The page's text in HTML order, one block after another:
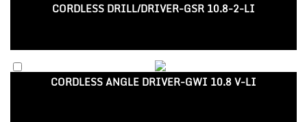
CORDLESS DRILL/DRIVER-GSR 10.8-2-LI
CORDLESS ANGLE DRIVER-GWI 10.8 V-LI